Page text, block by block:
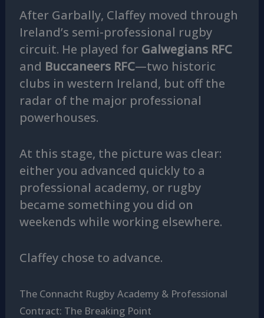
After Garbally, Claffey moved through
Ireland’s semi-professional rugby
circuit. He played for Galwegians RFC
and Buccaneers RFC—two historic
clubs in western Ireland, but off the
radar of the major professional
powerhouses.
At this stage, the picture was clear:
either you advanced quickly to a
professional academy, or rugby
became something you did on
weekends while working elsewhere.
Claffey chose to advance.
The Connacht Rugby Academy & Professional
Contract: The Breaking Point